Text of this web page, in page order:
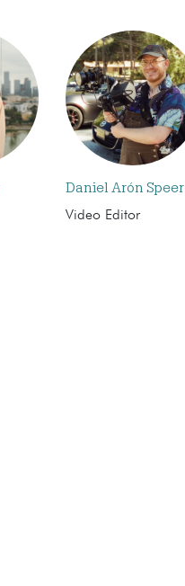
Daniel Arón Speer
Video Editor